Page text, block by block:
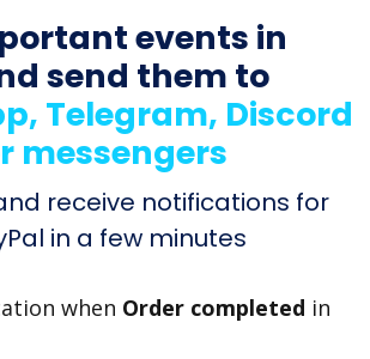
events in
send them to
Telegram, Discord
messengers
receive notifications for
in a few minutes
when Order completed in